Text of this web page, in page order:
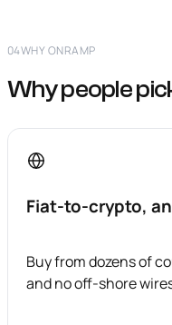
04WHY ONRAMP
Why people
Fiat-to-crypto,
Buy from dozens of
and no off-shore